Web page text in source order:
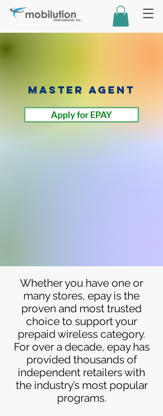
Master Agent
Apply for EPAY
Whether you have one or
many stores, epay is the
proven and most trusted
choice to support your
prepaid wireless category.
For over a decade, epay has
provided thousands of
independent retailers with
the industry’s most popular
programs.